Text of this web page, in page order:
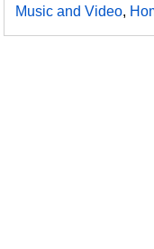
Music and Video,